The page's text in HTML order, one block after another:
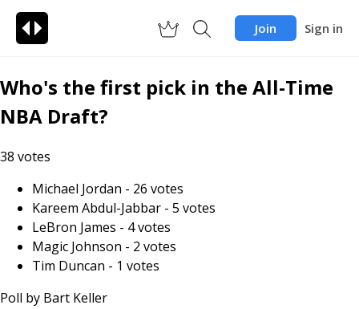
Join Sign in
Who's the first pick in the All-Time
NBA Draft?
38 votes
Michael Jordan - 26 votes
Kareem Abdul-Jabbar - 5 votes
LeBron James - 4votes
Magic Johnson - 2 votes
Tim Duncan - 1 votes
Poll by Bart Keller